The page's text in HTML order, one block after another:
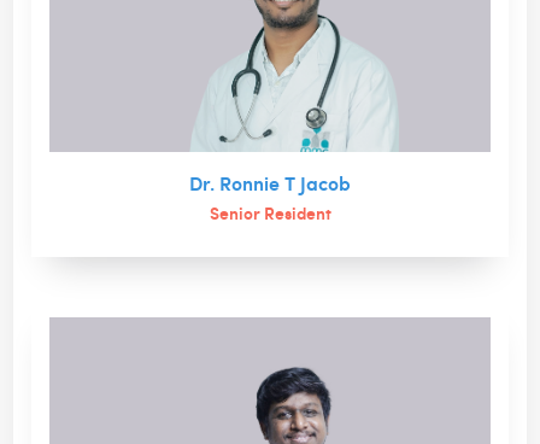
Dr. Ronnie T Jacob
Senior Resident